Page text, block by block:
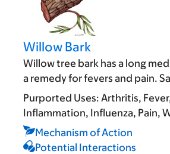
Willow Bark
Willow tree bark has a long
a remedy for fevers and pain.
Purported Uses: Arthritis Fever
Inflammation Influenza Pain
Mechanism of Action
Potential Interactions